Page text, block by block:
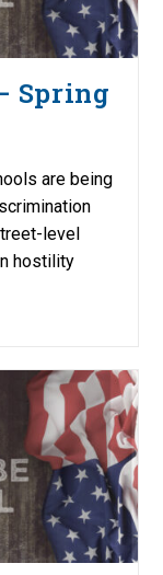
Spring
are being
level
hostility